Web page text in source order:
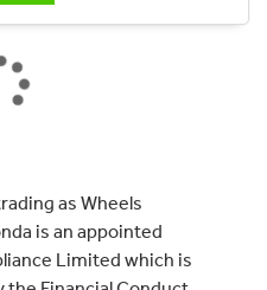
as Wheels
is an appointed
Limited which is